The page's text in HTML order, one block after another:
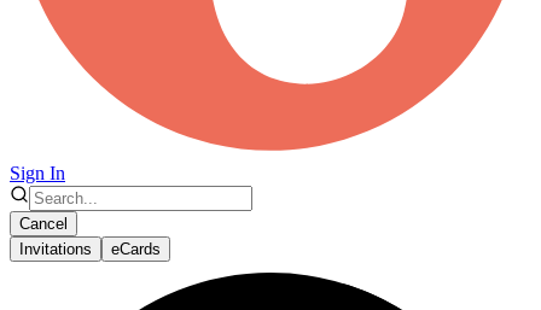
Sign In
Cancel
Invitations
eCards